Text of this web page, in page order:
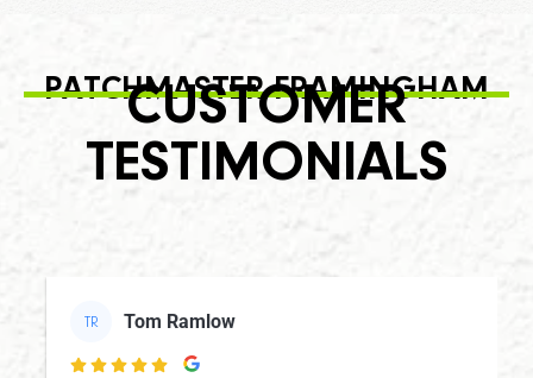
PATCHMASTER FRAMINGHAM
CUSTOMER
TESTIMONIALS
TR Tom Ramlow
